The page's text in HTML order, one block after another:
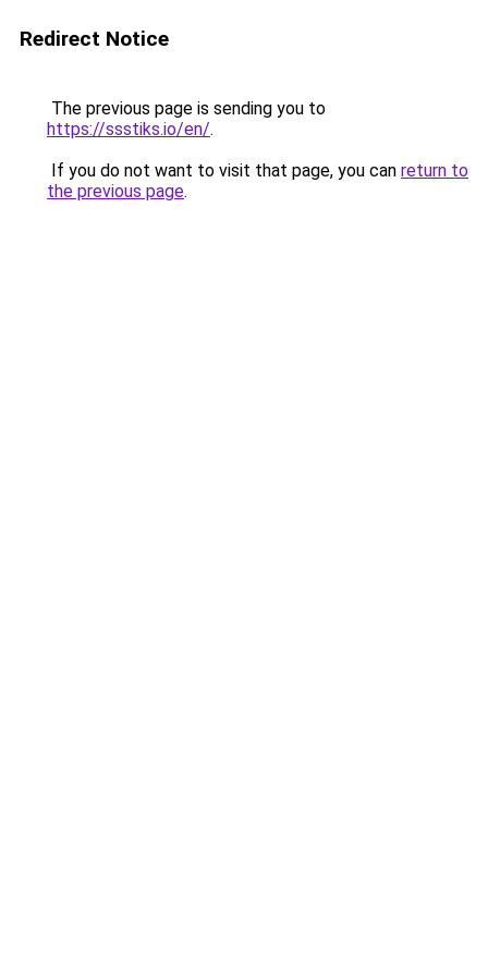
Redirect Notice
The previous page is sending you to
https://ssstiks.io/en/.
If you do not want to visit that page, you can return to
the previous page.